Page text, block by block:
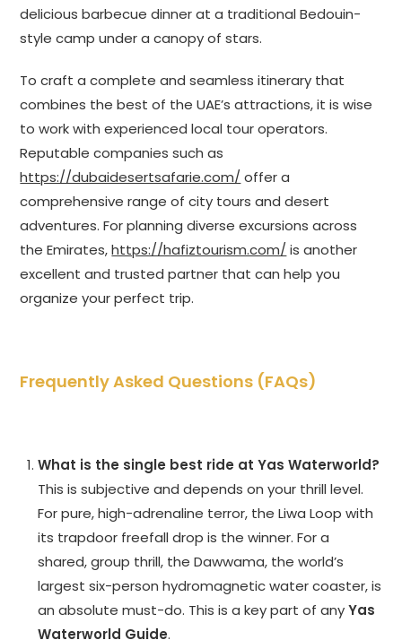
delicious barbecue dinner at a traditional Bedouin-
style camp under a canopy of stars.
To craft a complete and seamless itinerary that
combines the best of the UAE’s attractions, it is wise
to work with experienced local tour operators.
Reputable companies such as
https://dubaidesertsafarie.com/offer a
comprehensive range of city tours and desert
adventures. For planning diverse excursions across
the Emirates,https://hafiztourism.com/is another
excellent and trusted partner that can help you
organize your perfect trip.
Frequently Asked Questions (FAQs)
What is the single best ride at Yas Waterworld?
This is subjective and depends on your thrill level.
For pure, high-adrenaline terror, the Liwa Loop with
its trapdoor freefall drop is the winner. For a
shared, group thrill, the Dawwama, the world’s
largest six-person hydromagnetic water coaster, is
an absolute must-do. This is a key part of anyYas
Waterworld Guide.